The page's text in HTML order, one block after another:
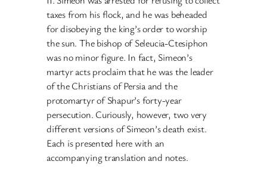
taxes from his flock, and he was beheaded
for disobeying the king’s order to worship
the sun. The bishop of Seleucia-Ctesiphon
was no minor figure. In fact, Simeon’s
martyr acts proclaim that he was the leader
of the Christians of Persia and the
protomartyr of Shapur’s forty-year
persecution. Curiously, however, two very
different versions of Simeon’s death exist.
Each is presented here with an
accompanying translation and notes.